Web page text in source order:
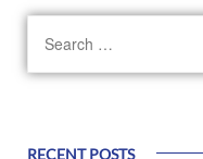
RECENT POSTS